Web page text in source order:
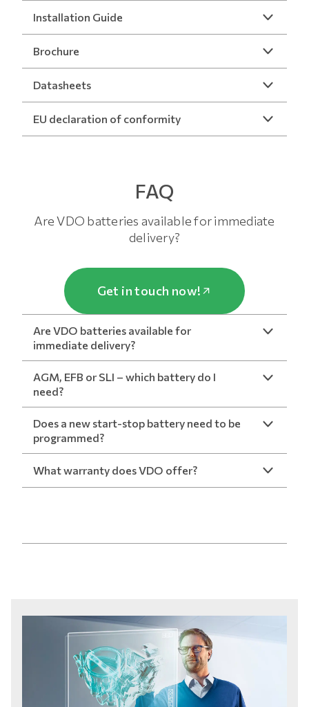
Installation Guide
Brochure
Datasheets
EU declaration of conformity
FAQ
Are VDO batteries available for immediate
delivery?
Get in touch now!
Are VDO batteries available for
immediate delivery?
AGM, EFB or SLI – which battery do I
need?
Does a new start-stop battery need to be
programmed?
What warranty does VDO offer?